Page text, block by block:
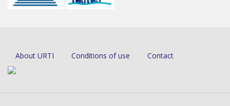
About URTI Conditions of use Contact